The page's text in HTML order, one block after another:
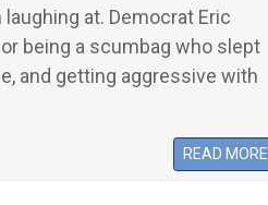
laughing at. Democrat Eric
being a scumbag who slept
and getting aggressive with
READ MORE